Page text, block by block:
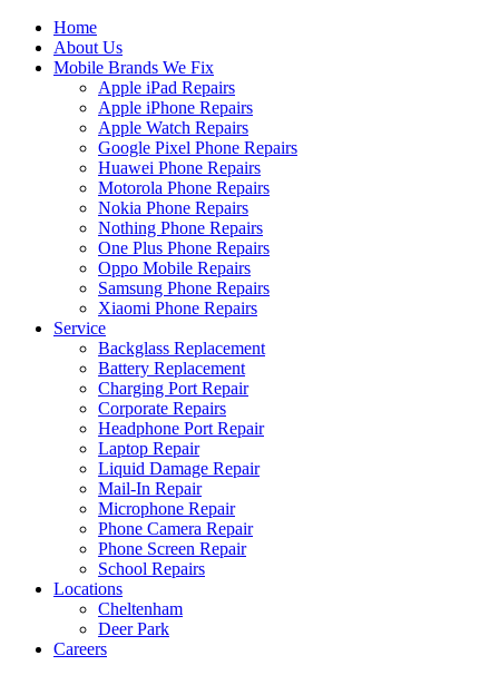
Home
About Us
Mobile Brands We Fix
Apple iPad Repairs
Apple iPhone Repairs
Apple Watch Repairs
Google Pixel Phone Repairs
Huawei Phone Repairs
Motorola Phone Repairs
Nokia Phone Repairs
Nothing Phone Repairs
One Plus Phone Repairs
Oppo Mobile Repairs
Samsung Phone Repairs
Xiaomi Phone Repairs
Service
Backglass Replacement
Battery Replacement
Charging Port Repair
Corporate Repairs
Headphone Port Repair
Laptop Repair
Liquid Damage Repair
Mail-In Repair
Microphone Repair
Phone Camera Repair
Phone Screen Repair
School Repairs
Locations
Cheltenham
Deer Park
Careers